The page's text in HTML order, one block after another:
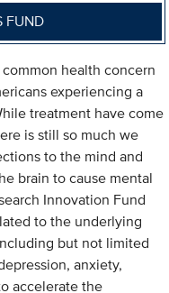
FUND
health concern
experiencing a
treatment have come
is still so much we
to the mind and
brain to cause mental
Innovation Fund
to the underlying
but not limited
anxiety,
accelerate the